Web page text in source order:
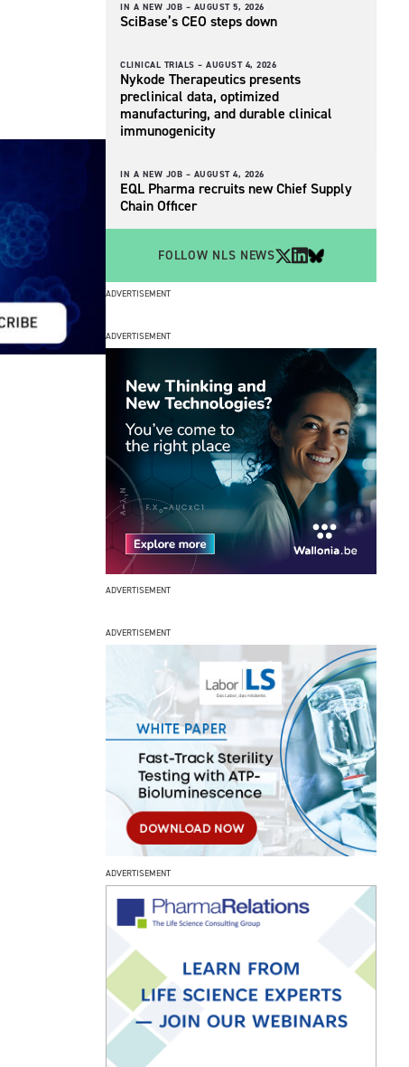
IN A NEW JOB – AUGUST 5, 2026
SciBase’s CEO steps down
CLINICAL TRIALS – AUGUST 4, 2026
Nykode Therapeutics presents
preclinical data, optimized
manufacturing, and durable clinical
immunogenicity
IN A NEW JOB – AUGUST 4, 2026
EQL Pharma recruits new Chief Supply
Chain Officer
FOLLOW NLS NEWS
ADVERTISEMENT
ADVERTISEMENT
ADVERTISEMENT
ADVERTISEMENT
ADVERTISEMENT